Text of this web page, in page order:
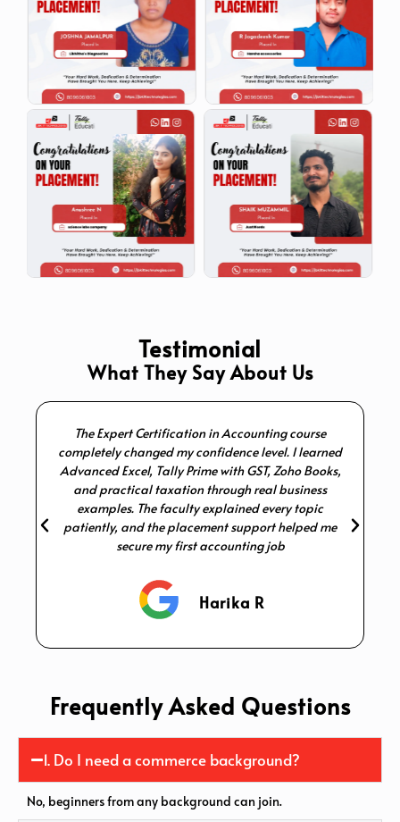
Testimonial
What They Say About Us
The Expert Certification in Accounting course
completely changed my confidence level. I learned
Advanced Excel, Tally Prime with GST, Zoho Books,
and practical taxation through real business
examples. The faculty explained every topic
patiently, and the placement support helped me
secure my first accounting job
Harika R
Frequently Asked Questions
1. Do I need a commerce background?
No, beginners from any background can join.